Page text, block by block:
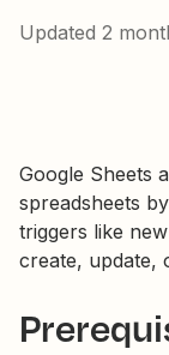
Updated 2
Google Sheets
spreadsheets
triggers like
create, update,